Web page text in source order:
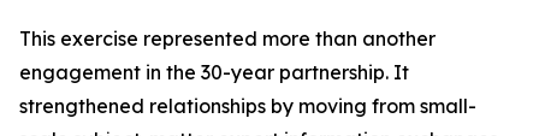
This exercise represented more than another
engagement in the 30-year partnership. It
strengthened relationships by moving from small-